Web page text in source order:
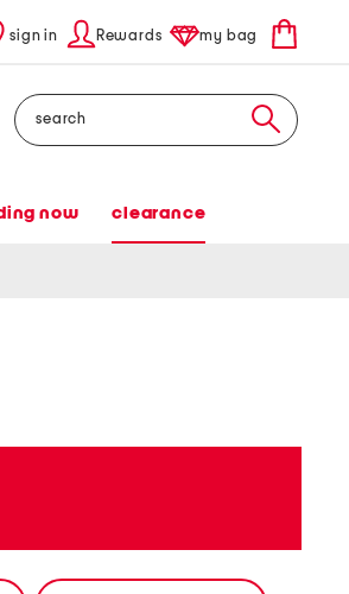
sign in Rewards my bag
Search
now clearance